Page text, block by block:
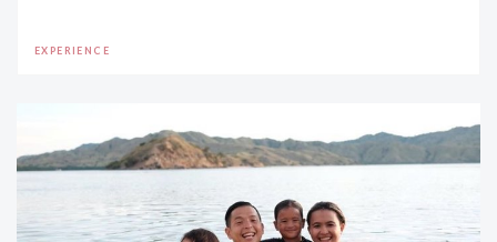
EXPERIENCE